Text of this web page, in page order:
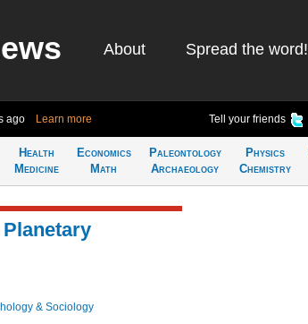
About Spread the word!
ago Learn more Tell your friends
Health
Medicine
Economics
Math
Paleontology
Archaeology
Physics
Chemistry
& Sociology